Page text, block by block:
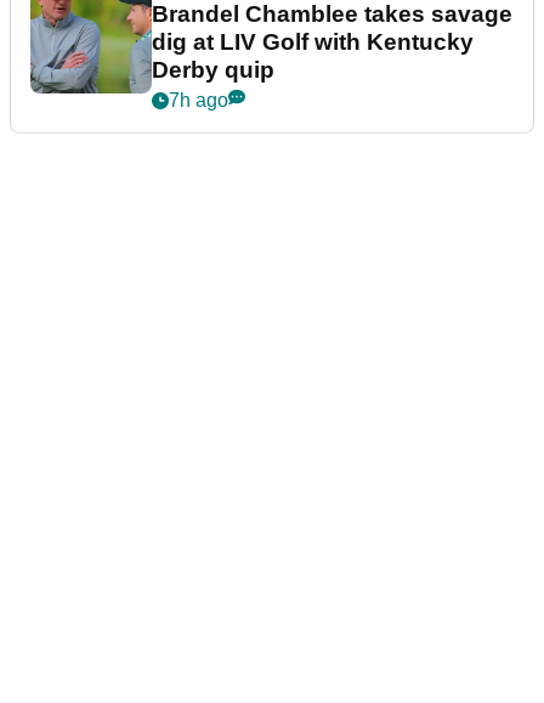
Brandel Chamblee takes savage
dig at LIV Golf with Kentucky
Derby quip
7h ago